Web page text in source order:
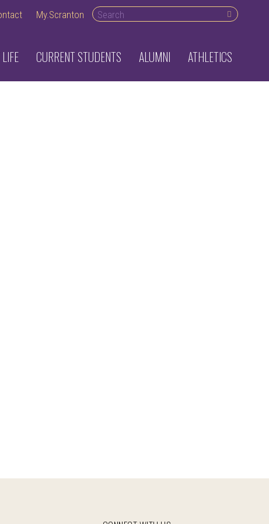
My.Scranton Search desktop
CURRENT STUDENTS ALUMNI ATHLETICS